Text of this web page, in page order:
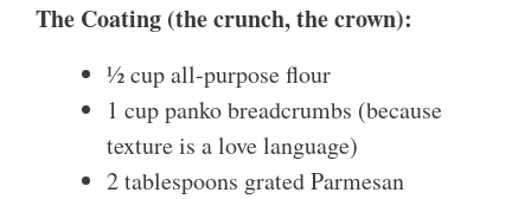
The Coating (the crunch, the crown):
½ cup all-purpose flour
1 cup panko breadcrumbs (because
texture is a love language)
2 tablespoons grated Parmesan